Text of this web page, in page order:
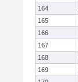
164
165
166
167
168
169